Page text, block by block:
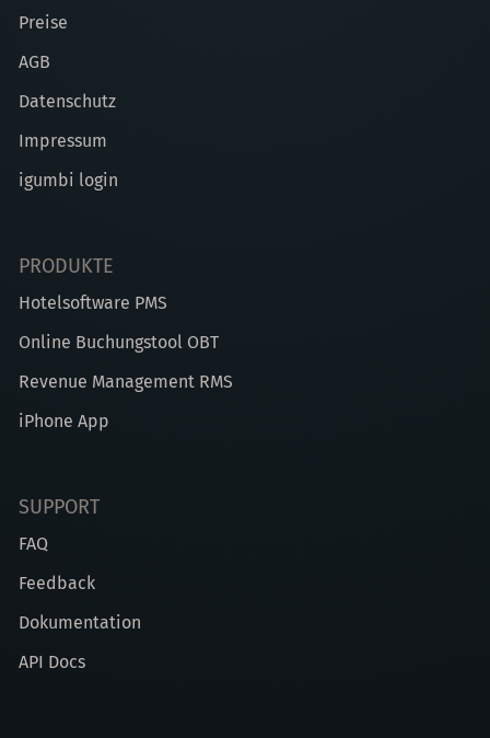
Preise
AGB
Datenschutz
Impressum
igumbi login
PRODUKTE
Hotelsoftware PMS
Online Buchungstool OBT
Revenue Management RMS
iPhone App
SUPPORT
FAQ
Feedback
Dokumentation
API Docs